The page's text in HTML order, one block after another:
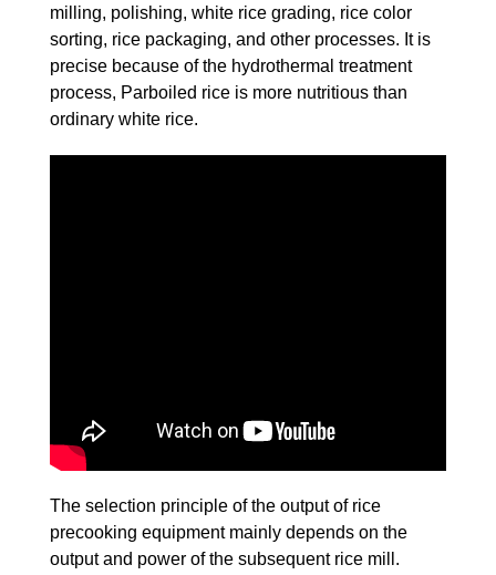
milling, polishing, white rice grading, rice color
sorting, rice packaging, and other processes. It is
precise because of the hydrothermal treatment
process, Parboiled rice is more nutritious than
ordinary white rice.
The selection principle of the output of rice
precooking equipment mainly depends on the
output and power of the subsequent rice mill.